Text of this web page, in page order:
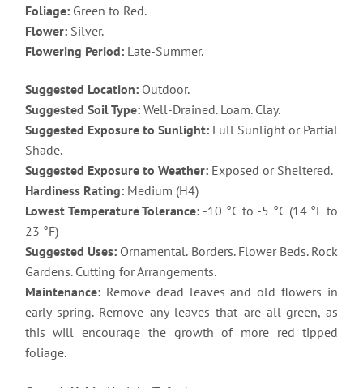
Foliage:Green to Red.
Flower:Silver.
Flowering Period:Late-Summer.
Suggested Location:Outdoor.
Suggested Soil Type:Well-Drained. Loam. Clay.
Suggested Exposure to Sunlight:Full Sunlight or Partial
Shade.
Suggested Exposure to Weather: Exposed or Sheltered.
Hardiness Rating:Medium (H4)
Lowest Temperature Tolerance: -10 °C to -5 °C (14 °F to
23 °F)
Suggested Uses:Ornamental. Borders. Flower Beds. Rock
Gardens. Cutting for Arrangements.
Maintenance:Remove dead leaves and old flowers in
early spring. Remove any leaves that are all-green, as
this will encourage the growth of more red tipped
foliage.